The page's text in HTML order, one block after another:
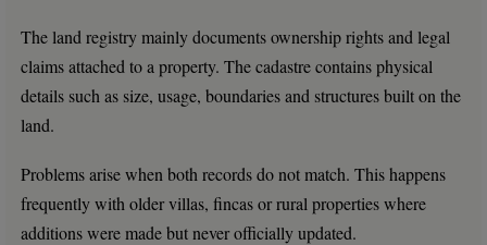
The land registry mainly documents ownership rights and legal
claims attached to a property. The cadastre contains physical
details such as size, usage, boundaries and structures built on the
land.
Problems arise when both records do not match. This happens
frequently with older villas, fincas or rural properties where
additions were made but never officially updated.